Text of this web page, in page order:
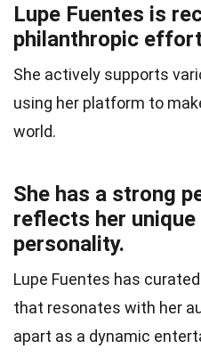
Lupe Fuentes is
philanthropic
She actively supports
using her platform to
world.
She has a strong
reflects her unique
personality.
Lupe Fuentes has
that resonates with her
apart as a dynamic